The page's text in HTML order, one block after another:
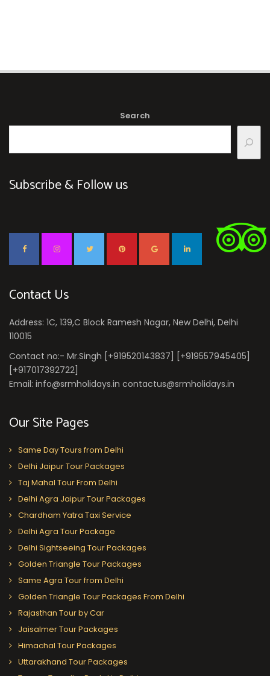
Search
Subscribe & Follow us
Contact Us
Address: 1C, 139,C Block Ramesh Nagar, New Delhi, Delhi
110015
Contact no:- Mr.Singh [+919520143837] [+919557945405]
[+917017392722]
Email: info@srmholidays.in contactus@srmholidays.in
Our Site Pages
Same Day Tours from Delhi
Delhi Jaipur Tour Packages
Taj Mahal Tour From Delhi
Delhi Agra Jaipur Tour Packages
Chardham Yatra Taxi Service
Delhi Agra Tour Package
Delhi Sightseeing Tour Packages
Golden Triangle Tour Packages
Same Agra Tour from Delhi
Golden Triangle Tour Packages From Delhi
Rajasthan Tour by Car
Jaisalmer Tour Packages
Himachal Tour Packages
Uttarakhand Tour Packages